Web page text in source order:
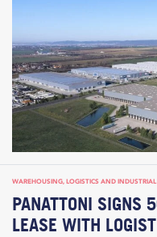
WAREHOUSING, LOGISTICS AND INDUSTRIAL
PANATTONI SIGNS
LEASE WITH